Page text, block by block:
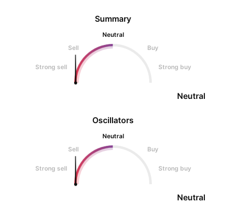
Oscillators
Neutral
Sell
Buy
Strong sell Strong buy
Neutral
Summary
Neutral
Sell
Buy
Strong sell Strong buy
Neutral